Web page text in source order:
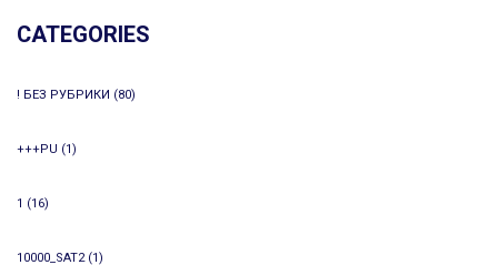
CATEGORIES
! БЕЗ РУБРИКИ (80)
+++PU (1)
1 (16)
10000_SAT2(1)